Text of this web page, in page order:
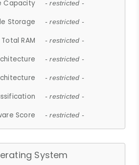
Capacity - restricted -
Storage - restricted -
Total RAM - restricted -
- restricted -
- restricted -
- restricted -
Score - restricted -
System